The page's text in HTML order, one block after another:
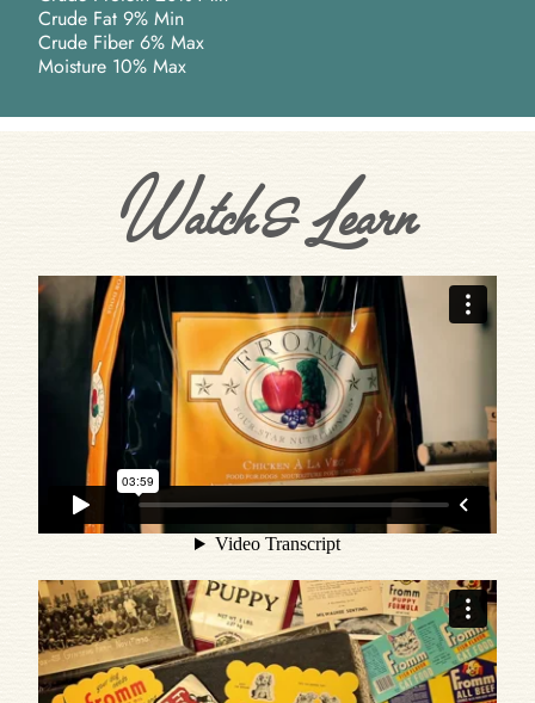
Crude Fat 9% Min
Crude Fiber 6% Max
Moisture 10% Max
Watch & Learn